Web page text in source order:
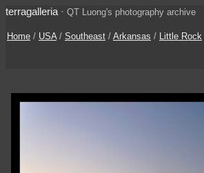
terragalleria · QT Luong's photography archive
Home / USA/ Southeast / Arkansas / Little Rock